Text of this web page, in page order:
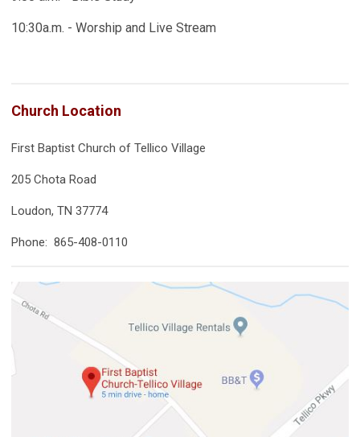
10:30a.m. - Worship and Live Stream
Church Location
First Baptist Church of Tellico Village
205 Chota Road
Loudon, TN 37774
Phone: 865-408-0110